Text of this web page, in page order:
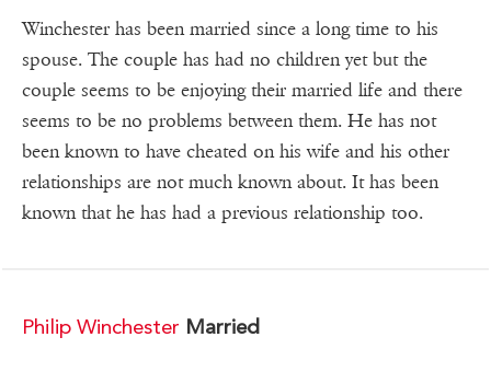
Winchester has been married since a long time to his
spouse. The couple has had no children yet but the
couple seems to be enjoying their married life and there
seems to be no problems between them. He has not
been known to have cheated on his wife and his other
relationships are not much known about. It has been
known that he has had a previous relationship too.
Philip Winchester Married